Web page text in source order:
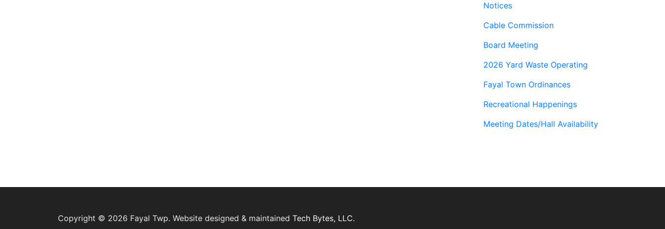
Notices
Cable Commission
Board Meeting
2026 Yard Waste Operating
Fayal Town Ordinances
Recreational Happenings
Meeting Dates/Hall Availability
Copyright © 2026 Fayal Twp. Website designed & maintained Tech Bytes, LLC.